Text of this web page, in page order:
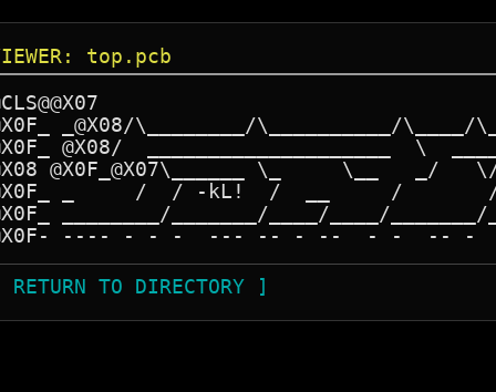
top.pcb
_@X08/\________/\__________/
@X08/  ____________________  \
@X0F_@X07\______ \_     \__
_     /  / -kL!  /  __     /
________/_______/____/____/
---- - - -  --- -- - --  - -  --
TO DIRECTORY ]